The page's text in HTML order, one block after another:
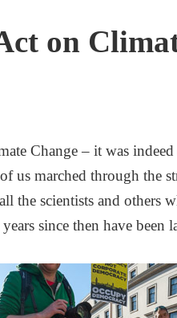
on
Change – it was
us marched through the
the scientists and others
since then have been